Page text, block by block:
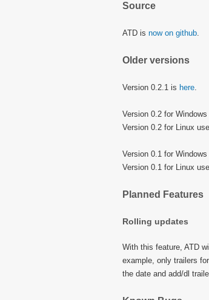
Source
ATD is now on github.
Older versions
Version 0.2.1 is here.
Version 0.2 for
Version 0.2 for Linux
Version 0.1 for
Version 0.1 for Linux
Planned Features
Rolling updates
With this feature, ATD
example, only trailers
the date and add/dl